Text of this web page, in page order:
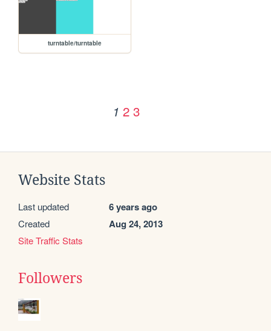
turntable/turntable
1 2 3
Website Stats
Last updated 6 years ago
Created Aug 24, 2013
Site Traffic Stats
Followers